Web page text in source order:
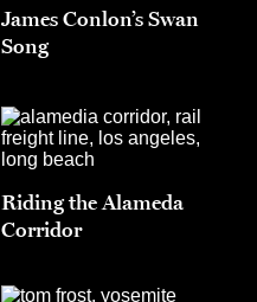
James Conlon’s Swan
Song
Riding the Alameda
Corridor